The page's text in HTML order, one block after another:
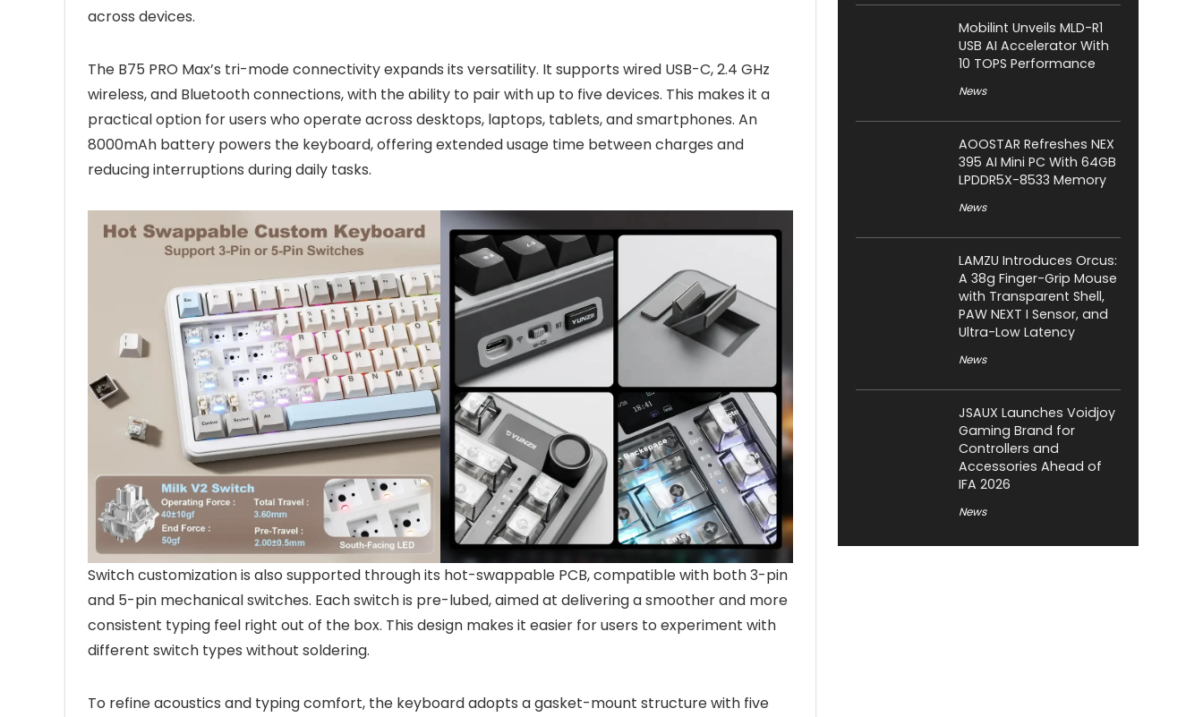
across devices.
The B75 PRO Max’s tri-mode connectivity expands its versatility. It supports wired USB-C, 2.4 GHz
wireless, and Bluetooth connections, with the ability to pair with up to five devices. This makes it a
practical option for users who operate across desktops, laptops, tablets, and smartphones. An
8000mAh battery powers the keyboard, offering extended usage time between charges and
reducing interruptions during daily tasks.
Switch customization is also supported through its hot-swappable PCB, compatible with both 3-pin
and 5-pin mechanical switches. Each switch is pre-lubed, aimed at delivering a smoother and more
consistent typing feel right out of the box. This design makes it easier for users to experiment with
different switch types without soldering.
To refine acoustics and typing comfort, the keyboard adopts a gasket-mount structure with five
Mobilint Unveils MLD-R1
USB AI Accelerator With
10 TOPS Performance
News
AOOSTAR Refreshes NEX
395 AI Mini PC With 64GB
LPDDR5X-8533 Memory
News
LAMZU Introduces Orcus:
A 38g Finger-Grip Mouse
with Transparent Shell,
PAW NEXT I Sensor, and
Ultra-Low Latency
News
JSAUX Launches Voidjoy
Gaming Brand for
Controllers and
Accessories Ahead of
IFA 2026
News